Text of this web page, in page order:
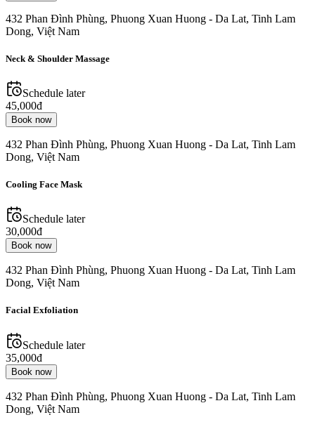
432 Phan Đình Phùng, Phuong Xuan Huong - Da Lat, Tinh Lam
Dong, Việt Nam
Neck & Shoulder Massage
Schedule later
45,000đ
Book now
432 Phan Đình Phùng, Phuong Xuan Huong - Da Lat, Tinh Lam
Dong, Việt Nam
Cooling Face Mask
Schedule later
30,000đ
Book now
432 Phan Đình Phùng, Phuong Xuan Huong - Da Lat, Tinh Lam
Dong, Việt Nam
Facial Exfoliation
Schedule later
35,000đ
Book now
432 Phan Đình Phùng, Phuong Xuan Huong - Da Lat, Tinh Lam
Dong, Việt Nam